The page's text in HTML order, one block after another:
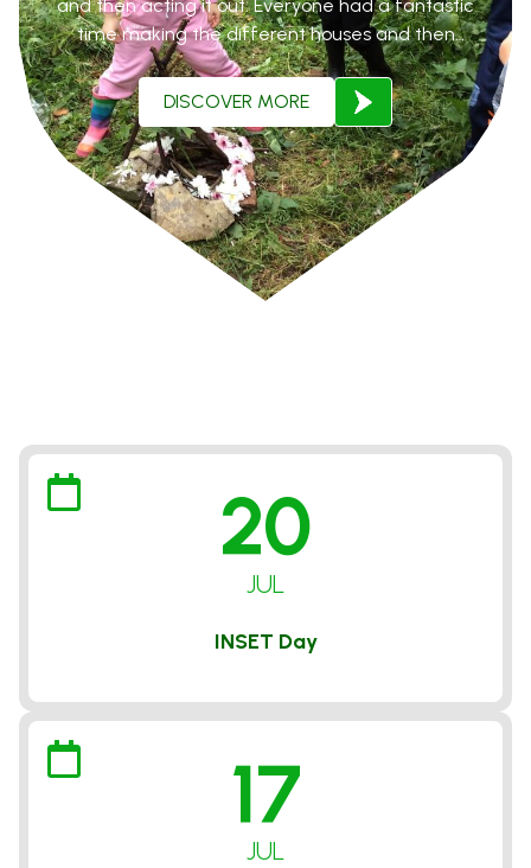
and then acting it out. Everyone had a fantastic
time making the different houses and then
pretending to be the characters and acting out the
whole story. We ended our time in the forest with a
fire, marshmellow roast and campfire songs.
DISCOVER MORE
20
JUL
INSET Day
17
JUL